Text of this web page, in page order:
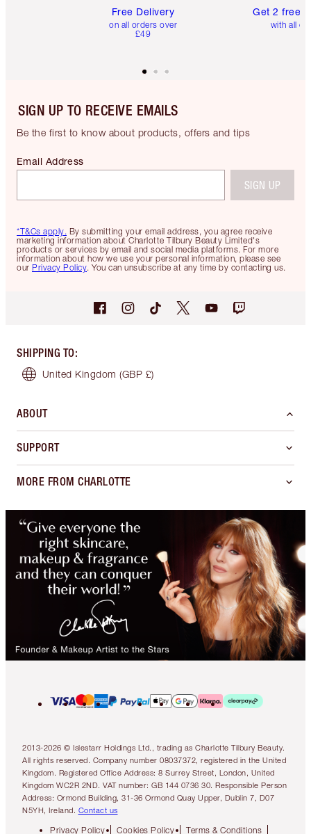
Free Delivery
on all orders over
£49
Get 2 free
with all
SIGN UP TO RECEIVE EMAILS
Be the first to know about products, offers and tips
*T&Cs apply. By submitting your email address, you agree receive
marketing information about Charlotte Tilbury Beauty Limited's
products or services by email and social media platforms. For more
information about how we use your personal information, please see
our Privacy Policy. You can unsubscribe at any time by contacting us.
Email Address
SIGN UP
SHIPPING TO:
United Kingdom (GBP £)
ABOUT
SUPPORT
MORE FROM CHARLOTTE
2013-2026 © Islestarr Holdings Ltd., trading as Charlotte Tilbury Beauty.
All rights reserved. Company number 08037372, registered in the United
Kingdom. Registered Office Address: 8 Surrey Street, London, United
Kingdom WC2R 2ND. VAT number: GB 144 0736 30. Responsible Person
Address: Ormond Building, 31-36 Ormond Quay Upper, Dublin 7, D07
N5YH, Ireland. Contact us
Privacy Policy Cookies Policy Terms & Conditions